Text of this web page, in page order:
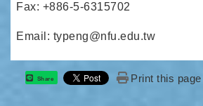
Fax: +886-5-6315702
Email: typeng@nfu.edu.tw
Share Print this page